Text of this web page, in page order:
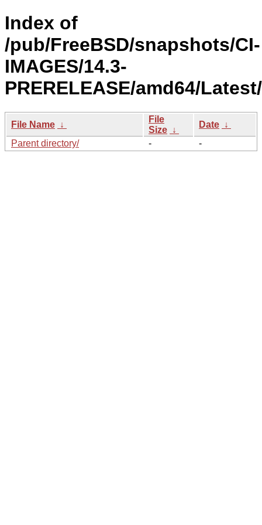
Index of
/pub/FreeBSD/snapshots/CI-
IMAGES/14.3-
PRERELEASE/amd64/Latest/
File Name ↓
File
Size ↓
Date ↓
Parent directory/
- -